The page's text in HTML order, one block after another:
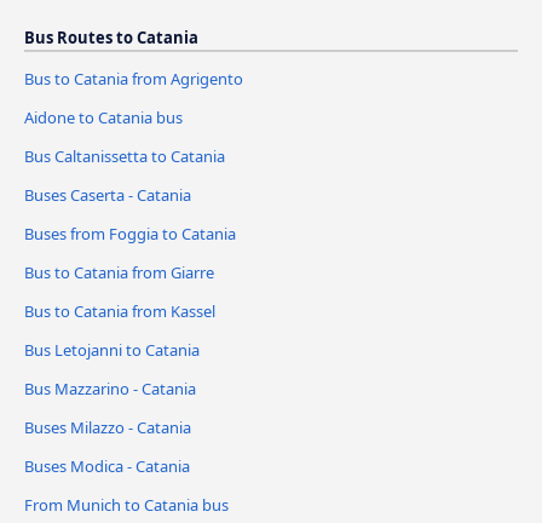
Bus Routes to Catania
Bus to Catania from Agrigento
Aidone to Catania bus
Bus Caltanissetta to Catania
Buses Caserta - Catania
Buses from Foggia to Catania
Bus to Catania from Giarre
Bus to Catania from Kassel
Bus Letojanni to Catania
Bus Mazzarino - Catania
Buses Milazzo - Catania
Buses Modica - Catania
From Munich to Catania bus